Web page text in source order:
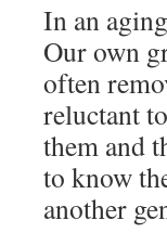
In an
Our own
often
reluctant
them and
to know
another